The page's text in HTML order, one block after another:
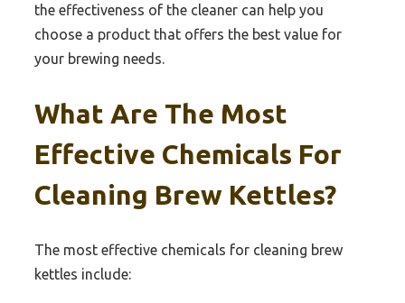
the effectiveness of the cleaner can help you
choose a product that offers the best value for
your brewing needs.
What Are The Most
Effective Chemicals For
Cleaning Brew Kettles?
The most effective chemicals for cleaning brew
kettles include: